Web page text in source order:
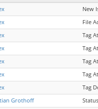
New
File
Tag
Tag
Tag
Tag
Tag
Grothoff Status